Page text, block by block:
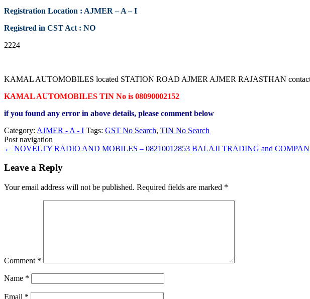
Registration Location : AJMER – A – I
Registred in CST Act : NO
2224
KAMAL AUTOMOBILES located STATION ROAD AJMER AJMER RAJASTHAN contact
KAMAL AUTOMOBILES TIN No is 08090002152
if you found any error in above details, please comment below
Category: AJMER - A - I Tags: GST No Search, TIN No Search
Post navigation
← NOVELTY RADIO AND MOBILES – 08210012853 BALAJI TRADING and
Leave a Reply
Your email address will not be published. Required fields are marked *
Comment *
Name *
Email *